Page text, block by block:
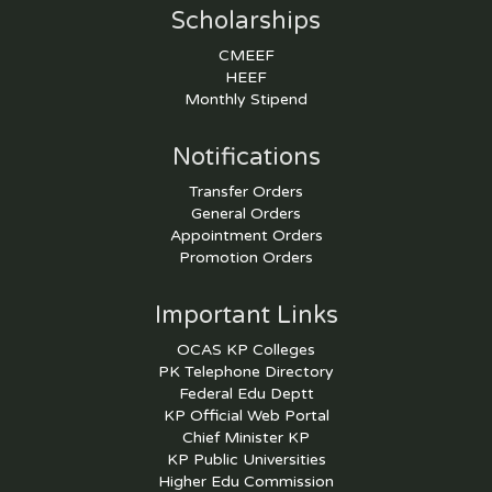
Scholarships
CMEEF
HEEF
Monthly Stipend
Notifications
Transfer Orders
General Orders
Appointment Orders
Promotion Orders
Important Links
OCAS KP Colleges
PK Telephone Directory
Federal Edu Deptt
KP Official Web Portal
Chief Minister KP
KP Public Universities
Higher Edu Commission